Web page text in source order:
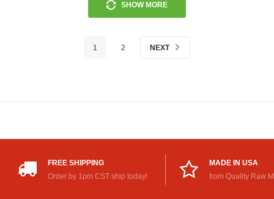
SHOW MORE
1 2 NEXT
FREE SHIPPING
Order by 1pm CST ship today!
MADE IN USA
from Quality Raw